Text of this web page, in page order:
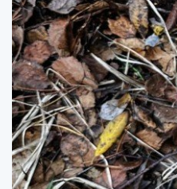
Previous